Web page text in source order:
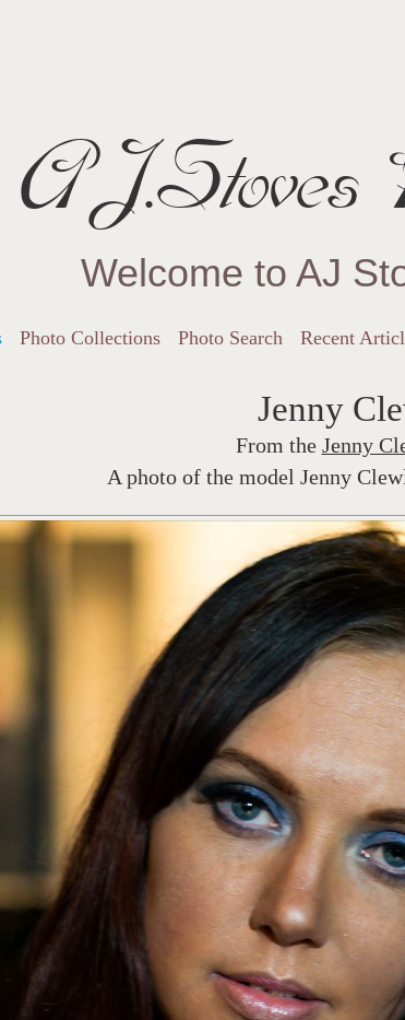
AJ.Stoves
Welcome to AJ
Photo Collections Photo Search Recent
Jenny
From the Jenny
A photo of the model Jenny